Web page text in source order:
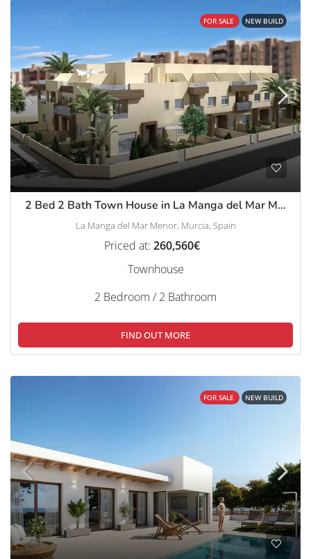
FOR SALE NEW BUILD
2 Bed 2 Bath Town House in La Manga del Mar Menor
La Manga del Mar Menor, Murcia, Spain
Priced at: 260,560€
Townhouse
2 Bedroom / 2 Bathroom
FIND OUT MORE
FOR SALE NEW BUILD